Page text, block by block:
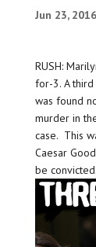
Jun 23, 2016
RUSH:
for-3. A
was found
murder in
case. This
Caesar
be convicted.